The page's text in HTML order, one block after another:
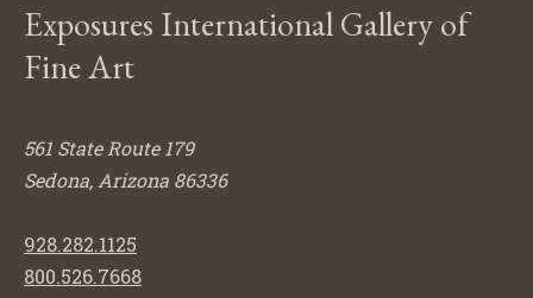
Exposures International Gallery of
Fine Art
561 State Route 179
Sedona, Arizona 86336
928.282.1125
800.526.7668